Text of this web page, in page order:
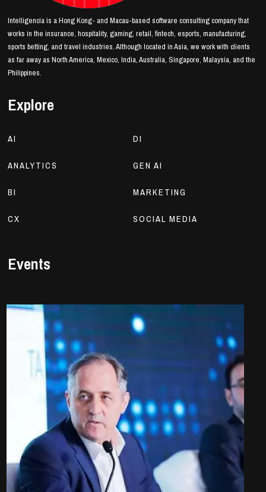
Intelligencia is a Hong Kong- and Macau-based software consulting company that
works in the insurance, hospitality, gaming, retail, fintech, esports, manufacturing,
sports betting, and travel industries. Although located in Asia, we work with clients
as far away as North America, Mexico, India, Australia, Singapore, Malaysia, and the
Philippines.
Explore
AI
ANALYTICS
BI
CX
DI
GEN AI
MARKETING
SOCIAL MEDIA
Events